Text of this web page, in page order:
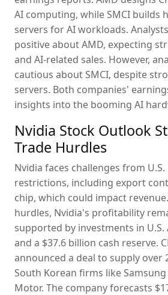
AI computing, while SMCI builds
servers for AI workloads.
positive about AMD, expecting
and AI-related sales. However,
cautious about SMCI, despite
servers. Both companies'
insights into the booming AI
Nvidia Stock Outlook
Trade Hurdles
Nvidia faces challenges from
restrictions, including export
chip, which could impact
hurdles, Nvidia's profitability
supported by investments in
and a $37.6 billion cash reserve.
announced a deal to supply over
South Korean firms like
Motor. The company forecasts